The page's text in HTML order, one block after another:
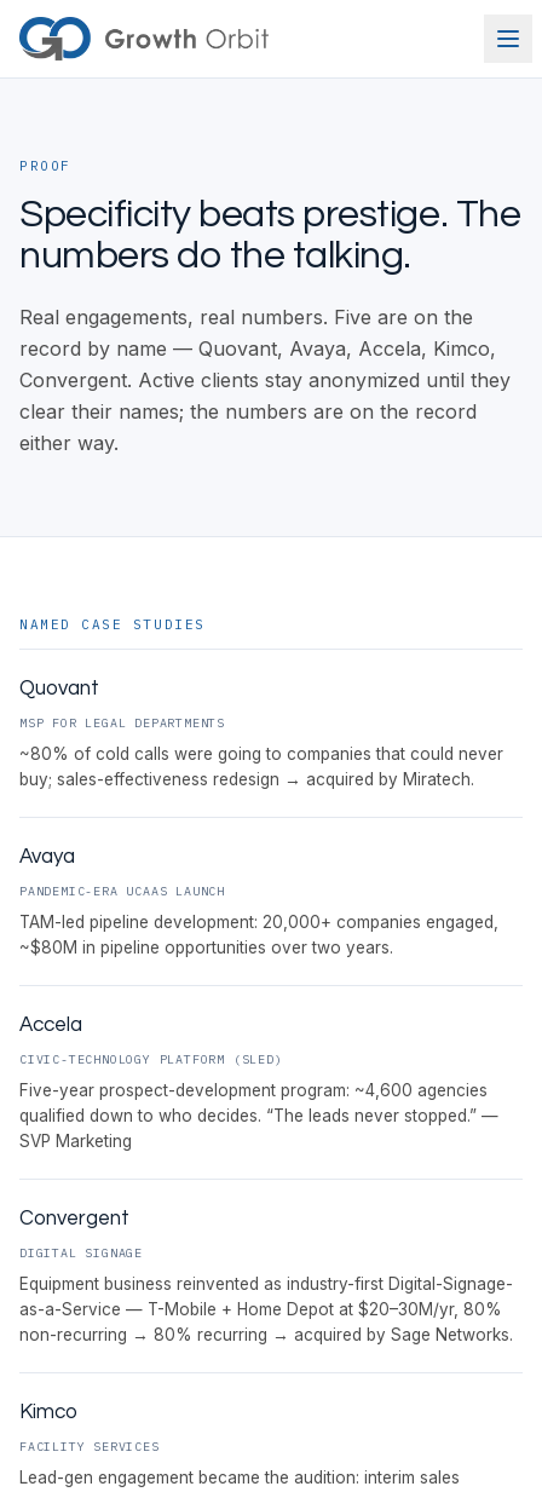
Skip to content
PROOF
Specificity beats prestige. The
numbers do the talking.
Real engagements, real numbers. Five are on the
record by name — Quovant, Avaya, Accela, Kimco,
Convergent. Active clients stay anonymized until they
clear their names; the numbers are on the record
either way.
NAMED CASE STUDIES
Quovant
MSP FOR LEGAL DEPARTMENTS
~80% of cold calls were going to companies that could never
buy; sales-effectiveness redesign → acquired by Miratech.
Avaya
PANDEMIC-ERA UCAAS LAUNCH
TAM-led pipeline development: 20,000+ companies engaged,
~$80M in pipeline opportunities over two years.
Accela
CIVIC-TECHNOLOGY PLATFORM (SLED)
Five-year prospect-development program: ~4,600 agencies
qualified down to who decides. “The leads never stopped.” —
SVP Marketing
Convergent
DIGITAL SIGNAGE
Equipment business reinvented as industry-first Digital-Signage-
as-a-Service — T-Mobile + Home Depot at $20–30M/yr, 80%
non-recurring → 80% recurring → acquired by Sage Networks.
Kimco
FACILITY SERVICES
Lead-gen engagement became the audition: interim sales